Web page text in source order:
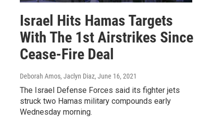
Israel Hits Hamas Targets
With The 1st Airstrikes Since
Cease-Fire Deal
Deborah Amos, Jaclyn Diaz, June 16, 2021
The Israel Defense Forces said its fighter jets
struck two Hamas military compounds early
Wednesday morning.